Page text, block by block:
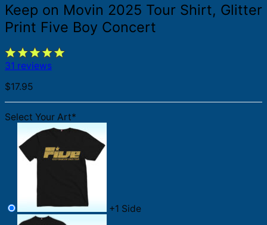
Keep on Movin 2025 Tour Shirt, Glitter
Print Five Boy Concert
31 reviews
$17.95
Select Your Art*
+1 Side